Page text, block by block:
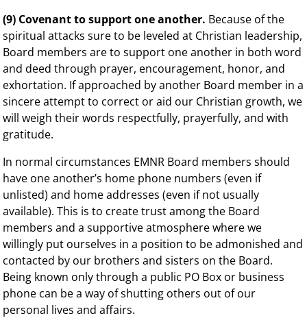
(9) Covenant to support one another. Because of the
spiritual attacks sure to be leveled at Christian leadership,
Board members are to support one another in both word
and deed through prayer, encouragement, honor, and
exhortation. If approached by another Board member in a
sincere attempt to correct or aid our Christian growth, we
will weigh their words respectfully, prayerfully, and with
gratitude.
In normal circumstances EMNR Board members should
have one another’s home phone numbers (even if
unlisted) and home addresses (even if not usually
available). This is to create trust among the Board
members and a supportive atmosphere where we
willingly put ourselves in a position to be admonished and
contacted by our brothers and sisters on the Board.
Being known only through a public PO Box or business
phone can be a way of shutting others out of our
personal lives and affairs.